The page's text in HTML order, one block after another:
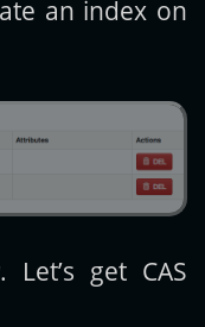
an index on
get CAS